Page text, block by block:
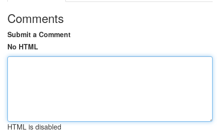
Comments
Submit a Comment
No HTML
HTML is disabled